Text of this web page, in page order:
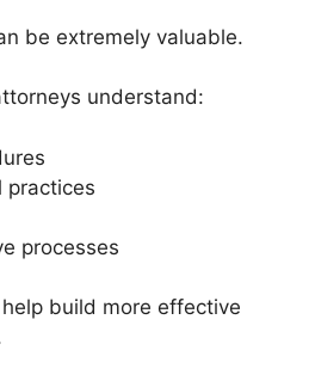
be extremely valuable.
understand:
practices
processes
build more effective